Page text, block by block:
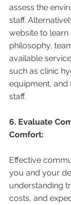
assess the
staff.
website to
philosophy,
available
such as clinic
equipment, and
staff.
6. Evaluate
Comfort:
Effective
you and your
understanding
costs, and